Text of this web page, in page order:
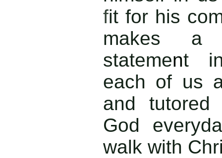
fit for his
makes a
statement
each of us
and
God
walk with